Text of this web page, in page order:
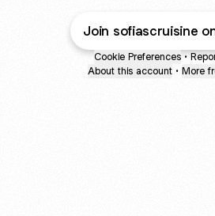
Join sofiascruisine
Cookie Preferences •
About this account • More